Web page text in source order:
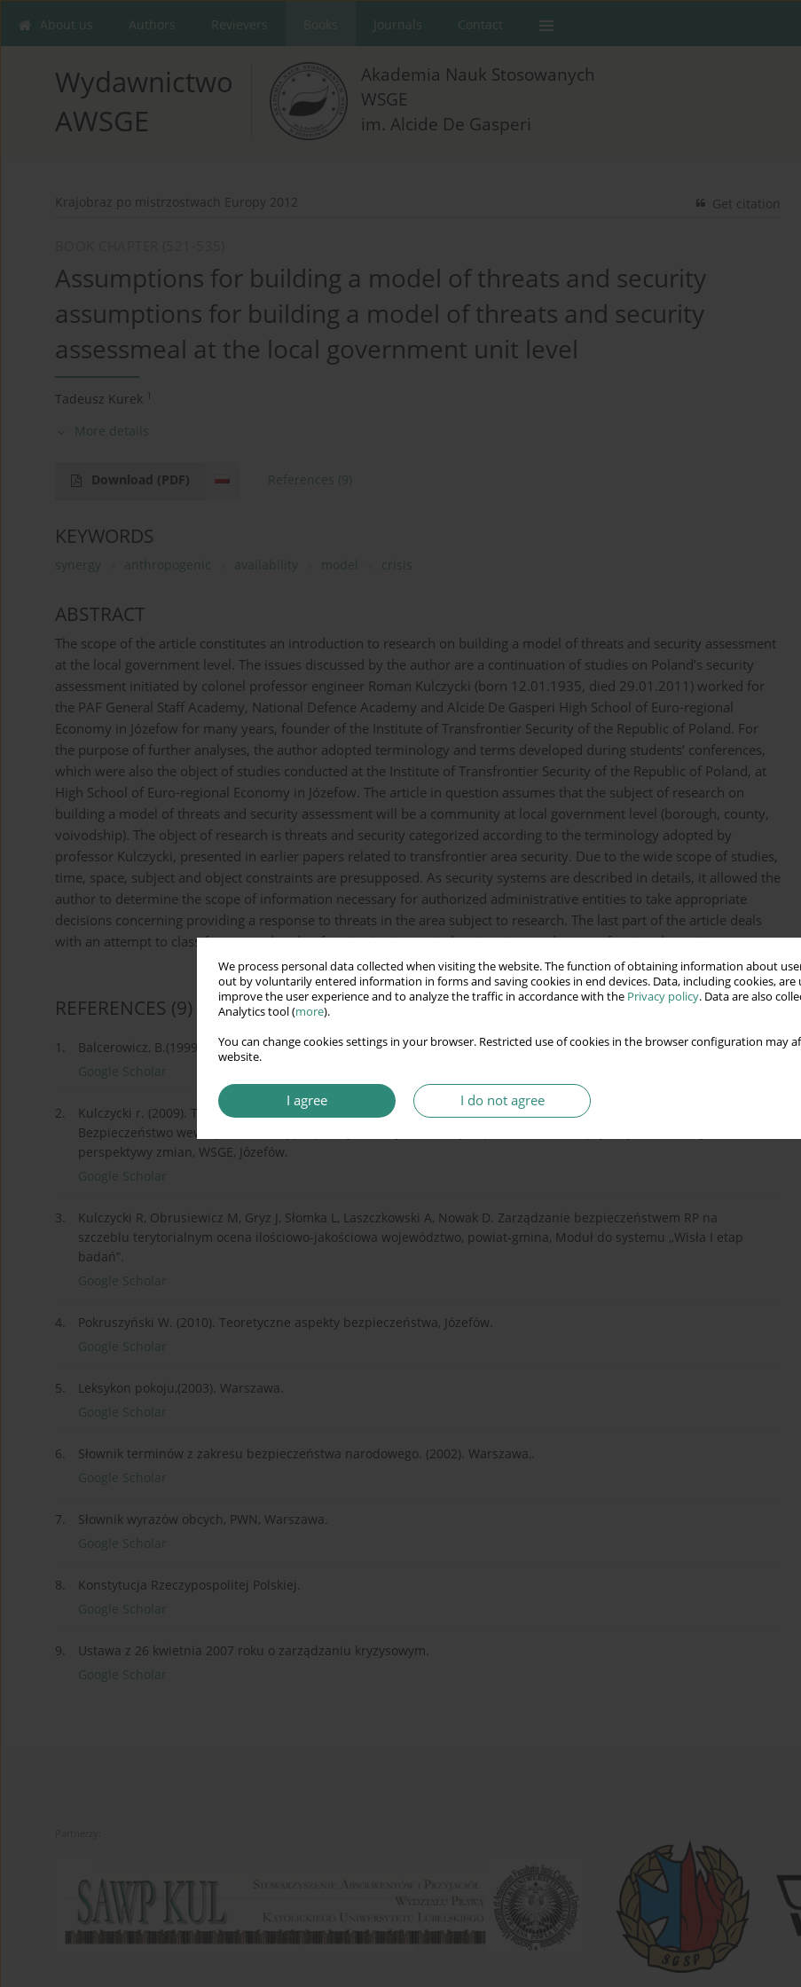
We process personal data collected when visiting the website. The function of obtaining information about
out by voluntarily entered information in forms and saving cookies in end devices. Data, including cookies, are
improve the user experience and to analyze the traffic in accordance with the Privacy policy. Data are also
Analytics tool (more).
You can change cookies settings in your browser. Restricted use of cookies in the browser configuration may
website.
I agree I do not agree
About us Authors Revievers Journals Contact
Wydawnictwo
AWSGE
Akademia Nauk Stosowanych
WSGE
im. Alcide De Gasperi
Krajobraz po mistrzostwach Europy 2012 Get citation
Assumptions for building a model of threats and security
assumptions for building a model of threats and security
assessmeal at the local government unit level
Tadeusz Kurek 1
More details
Download (PDF) References (9)
KEYWORDS
synergy anthropogenic availability model crisis
ABSTRACT
The scope of the article constitutes an introduction to research on building a model of threats and security assessment
at the local government level. The issues discussed by the author are a continuation of studies on Poland’s security
assessment initiated by colonel professor engineer Roman Kulczycki (born 12.01.1935, died 29.01.2011) worked for
the PAF General Staff Academy, National Defence Academy and Alcide De Gasperi High School of Euro-regional
Economy in Józefow for many years, founder of the Institute of Transfrontier Security of the Republic of Poland. For
the purpose of further analyses, the author adopted terminology and terms developed during students’ conferences,
which were also the object of studies conducted at the Institute of Transfrontier Security of the Republic of Poland, at
High School of Euro-regional Economy in Józefow. The article in question assumes that the subject of research on
building a model of threats and security assessment will be a community at local government level (borough, county,
voivodship). The object of research is threats and security categorized according to the terminology adopted by
professor Kulczycki, presented in earlier papers related to transfrontier area security. Due to the wide scope of studies,
time, space, subject and object constraints are presupposed. As security systems are described in details, it allowed the
author to determine the scope of information necessary for authorized administrative entities to take appropriate
decisions concerning providing a response to threats in the area subject to research. The last part of the article deals
with an attempt to classify terms related to functioning in particular situations and states of national security.
REFERENCES (9)
1.
Balcerowicz, B.(1999). Pokój i niepokój na progu XXI wieku, Warszawa.
Google Scholar
2.
Kulczycki r. (2009). Transgraniczna przestrzeń bezpieczeństwa Rzeczypospolitej Polskiej XXI wieku w:
Bezpieczeństwo wewnętrzne Rzeczypospolitej Polskiej na tle innych państw Unii Europejskiej stan obecny oraz
perspektywy zmian, WSGE, Józefów.
Google Scholar
3.
Kulczycki R, Obrusiewicz M, Gryz J, Słomka L, Laszczkowski A, Nowak D. Zarządzanie bezpieczeństwem RP na
szczeblu terytorialnym ocena ilościowo-jakościowa województwo, powiat-gmina, Moduł do systemu ,,Wisła I etap
badań”.
Google Scholar
4.
Pokruszyński W. (2010). Teoretyczne aspekty bezpieczeństwa, Józefów.
Google Scholar
5.
Leksykon pokoju,(2003). Warszawa.
Google Scholar
6.
Słownik terminów z zakresu bezpieczeństwa narodowego. (2002). Warszawa,.
Google Scholar
7.
Słownik wyrazów obcych, PWN, Warszawa.
Google Scholar
8.
Konstytucja Rzeczypospolitej Polskiej.
Google Scholar
9.
Ustawa z 26 kwietnia 2007 roku o zarządzaniu kryzysowym.
Google Scholar